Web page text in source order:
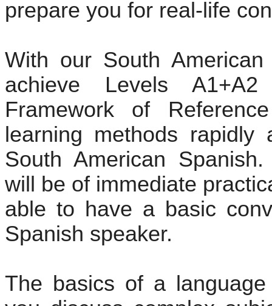
prepare you for real-life
With our South
achieve Levels
Framework of
learning methods
South American
will be of immediate
able to have a basic
Spanish speaker.
The basics of a